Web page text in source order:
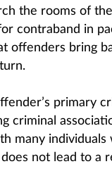
the rooms of
contraband in
offenders bring
primary
criminal
many individuals
not lead to a